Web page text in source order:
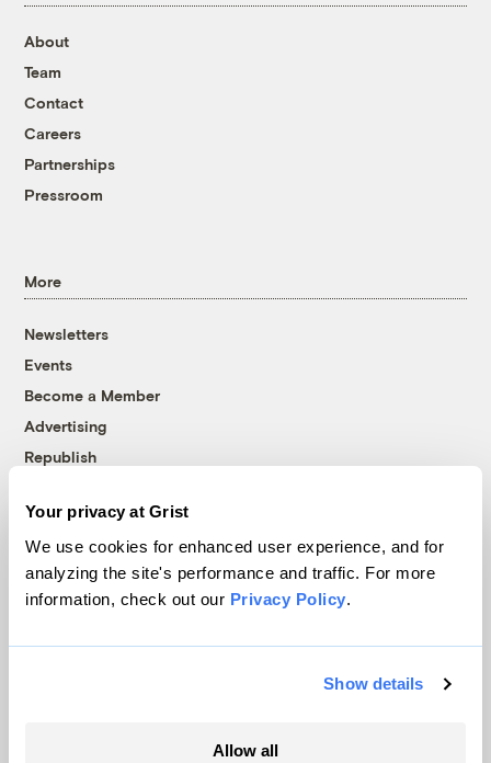
Your privacy at Grist
We use cookies for enhanced user experience, and for
analyzing the site's performance and traffic. For more
information, check out our Privacy Policy.
Show details
Allow all
About
Team
Contact
Careers
Partnerships
Pressroom
More
Newsletters
Events
Become a Member
Advertising
Republish
© 1999-2026 Grist Magazine, Inc. All rights reserved.
Grist is powered byWordPress VIP